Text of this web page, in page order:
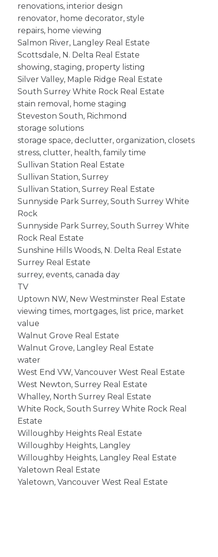
renovations, interior design
renovator, home decorator, style
repairs, home viewing
Salmon River, Langley Real Estate
Scottsdale, N. Delta Real Estate
showing, staging, property listing
Silver Valley, Maple Ridge Real Estate
South Surrey White Rock Real Estate
stain removal, home staging
Steveston South, Richmond
storage solutions
storage space, declutter, organization, closets
stress, clutter, health, family time
Sullivan Station Real Estate
Sullivan Station, Surrey
Sullivan Station, Surrey Real Estate
Sunnyside Park Surrey, South Surrey White
Rock
Sunnyside Park Surrey, South Surrey White
Rock Real Estate
Sunshine Hills Woods, N. Delta Real Estate
Surrey Real Estate
surrey, events, canada day
TV
Uptown NW, New Westminster Real Estate
viewing times, mortgages, list price, market
value
Walnut Grove Real Estate
Walnut Grove, Langley Real Estate
water
West End VW, Vancouver West Real Estate
West Newton, Surrey Real Estate
Whalley, North Surrey Real Estate
White Rock, South Surrey White Rock Real
Estate
Willoughby Heights Real Estate
Willoughby Heights, Langley
Willoughby Heights, Langley Real Estate
Yaletown Real Estate
Yaletown, Vancouver West Real Estate